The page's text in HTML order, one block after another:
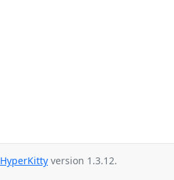
HyperKitty version 1.3.12.